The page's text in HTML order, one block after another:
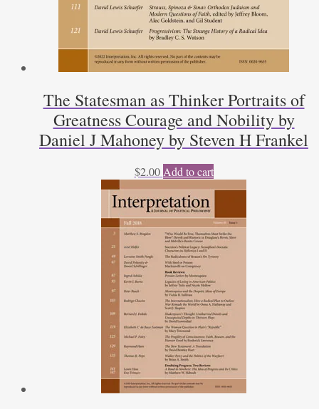
The Statesman as Thinker Portraits of
Greatness Courage and Nobility by
Daniel J Mahoney by Steven H Frankel
$2.00 Add to cart